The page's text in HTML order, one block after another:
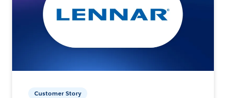
Customer Story